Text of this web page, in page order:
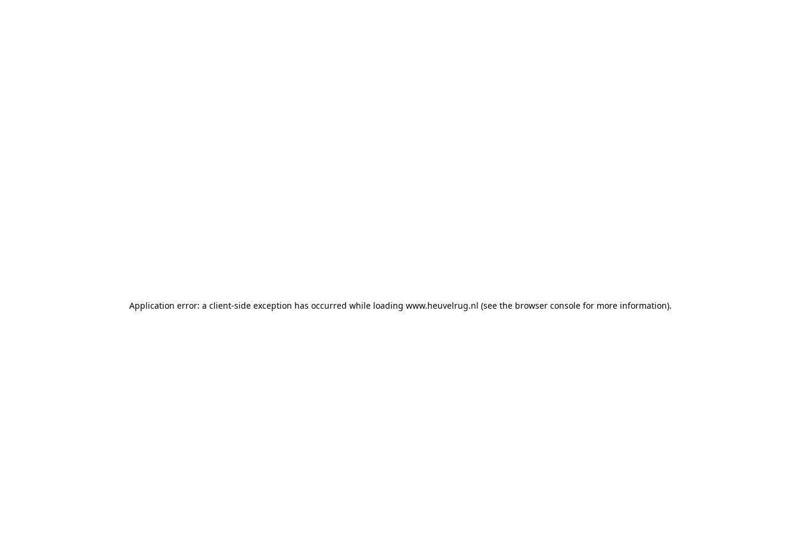
Application error: a client-side exception has occurred while loading www.heuvelrug.nl (see the browser console for more information).